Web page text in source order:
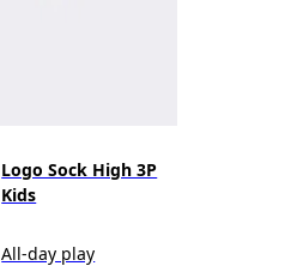
Logo Sock High 3P
Kids
All-day play